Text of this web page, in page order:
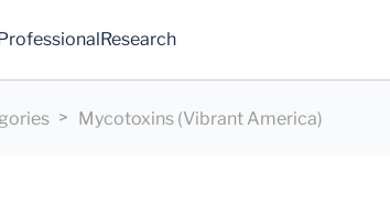
Research
Mycotoxins (Vibrant America)